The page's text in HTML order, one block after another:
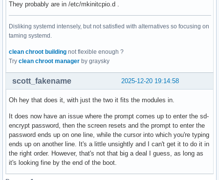
They probably are in /etc/mkinitcpio.d .
Disliking systemd intensely, but not satisfied with alternatives so focusing on
taming systemd.
clean chroot building not flexible enough ?
Try clean chroot manager by graysky
2025-12-20 19:14:58
scott_fakename
Oh hey that does it, with just the two it fits the modules in.
It does now have an issue where the prompt comes up to enter the sd-
encrypt password, then the screen resets and the prompt to enter the
password ends up on one line, while the cursor into which you're typing
ends up on another line. It's a little unsightly and I can't get it to do it in
the right order. However, that's not that big a deal I guess, as long as
it's looking fine by the end of the boot.